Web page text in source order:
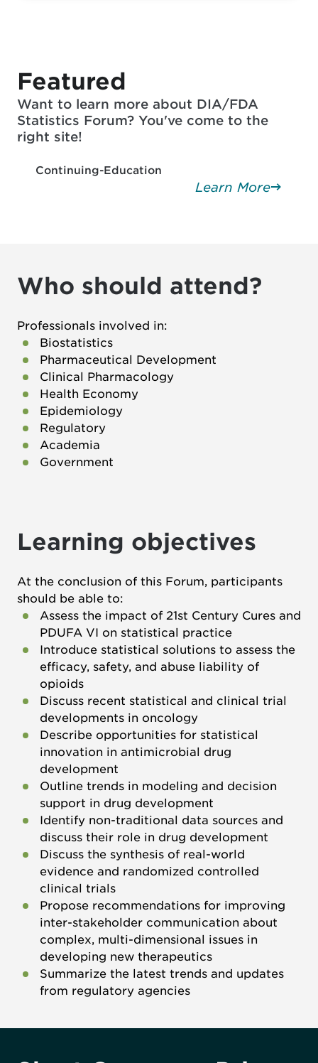
Featured
Want to learn more about DIA/FDA
Statistics Forum? You've come to the
right site!
Continuing-Education
Learn More
Who should attend?
Professionals involved in:
Biostatistics
Pharmaceutical Development
Clinical Pharmacology
Health Economy
Epidemiology
Regulatory
Academia
Government
Learning objectives
At the conclusion of this Forum, participants
should be able to:
Assess the impact of 21st Century Cures and
PDUFA VI on statistical practice
Introduce statistical solutions to assess the
efficacy, safety, and abuse liability of
opioids
Discuss recent statistical and clinical trial
developments in oncology
Describe opportunities for statistical
innovation in antimicrobial drug
development
Outline trends in modeling and decision
support in drug development
Identify non-traditional data sources and
discuss their role in drug development
Discuss the synthesis of real-world
evidence and randomized controlled
clinical trials
Propose recommendations for improving
inter-stakeholder communication about
complex, multi-dimensional issues in
developing new therapeutics
Summarize the latest trends and updates
from regulatory agencies